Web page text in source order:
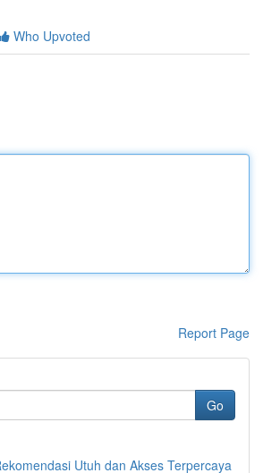
Who Upvoted
Report Page
Go
Utuh dan Akses Terpercaya